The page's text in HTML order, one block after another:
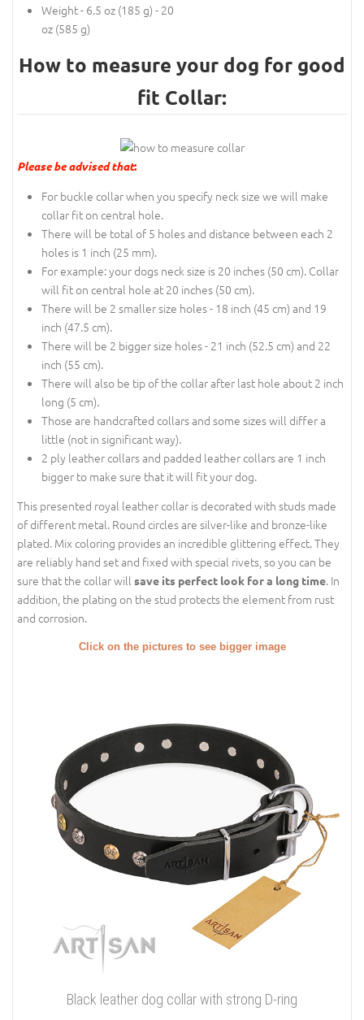
Weight - 6.5 oz (185 g) - 20
oz (585 g)
How to measure your dog for good
fit Collar:
Please be advised that:
For buckle collar when you specify neck size we will make
collar fit on central hole.
There will be total of 5 holes and distance between each 2
holes is 1 inch (25 mm).
For example: your dogs neck size is 20 inches (50 cm). Collar
will fit on central hole at 20 inches (50 cm).
There will be 2 smaller size holes - 18 inch (45 cm) and 19
inch (47.5 cm).
There will be 2 bigger size holes - 21 inch (52.5 cm) and 22
inch (55 cm).
There will also be tip of the collar after last hole about 2 inch
long (5 cm).
Those are handcrafted collars and some sizes will differ a
little (not in significant way).
2 ply leather collars and padded leather collars are 1 inch
bigger to make sure that it will fit your dog.
This presented royal leather collar is decorated with studs made
of different metal. Round circles are silver-like and bronze-like
plated. Mix coloring provides an incredible glittering effect. They
are reliably hand set and fixed with special rivets, so you can be
sure that the collar will save its perfect look for a long time. In
addition, the plating on the stud protects the element from rust
and corrosion.
Click on the pictures to see bigger image
Black leather dog collar with strong D-ring